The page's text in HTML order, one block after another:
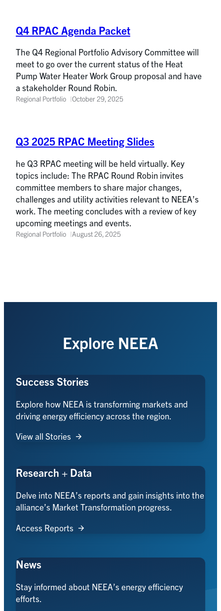
Q4 RPAC Agenda Packet
The Q4 Regional Portfolio Advisory Committee will
meet to go over the current status of the Heat
Pump Water Heater Work Group proposal and have
a stakeholder Round Robin.
Regional Portfolio October 29, 2025
Q3 2025 RPAC Meeting Slides
he Q3 RPAC meeting will be held virtually. Key
topics include: The RPAC Round Robin invites
committee members to share major changes,
challenges and utility activities relevant to NEEA’s
work. The meeting concludes with a review of key
upcoming meetings and events.
Regional Portfolio August 26, 2025
Explore NEEA
Success Stories
Explore how NEEA is transforming markets and
driving energy efficiency across the region.
View all Stories
Research + Data
Delve into NEEA’s reports and gain insights into the
alliance’s Market Transformation progress.
Access Reports
News
Stay informed about NEEA’s energy efficiency
efforts.